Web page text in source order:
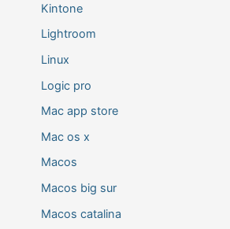
Kintone
Lightroom
Linux
Logic pro
Mac app store
Mac os x
Macos
Macos big sur
Macos catalina